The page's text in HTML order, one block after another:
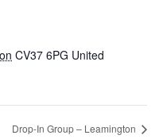
CV37 6PG United
Drop-In Group – Leamington